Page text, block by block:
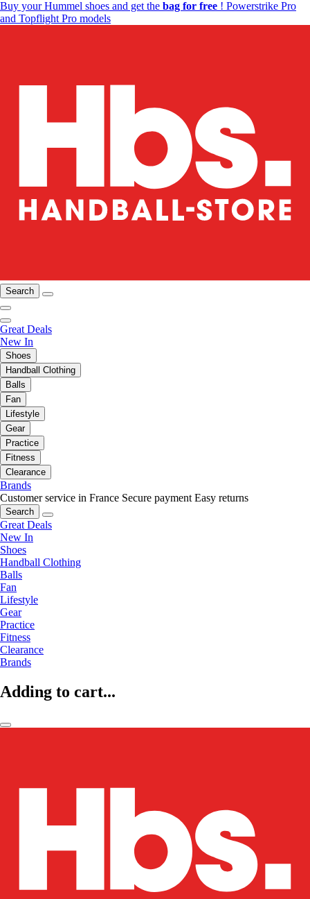
Buy your Hummel shoes and get the bag for free ! Powerstrike Pro
and Topflight Pro models
Search
Great Deals
New In
Shoes
Handball Clothing
Balls
Fan
Lifestyle
Gear
Practice
Fitness
Clearance
Brands
Customer service in France Secure payment Easy returns
Search
Great Deals
New In
Shoes
Handball Clothing
Balls
Fan
Lifestyle
Gear
Practice
Fitness
Clearance
Brands
Adding to cart...